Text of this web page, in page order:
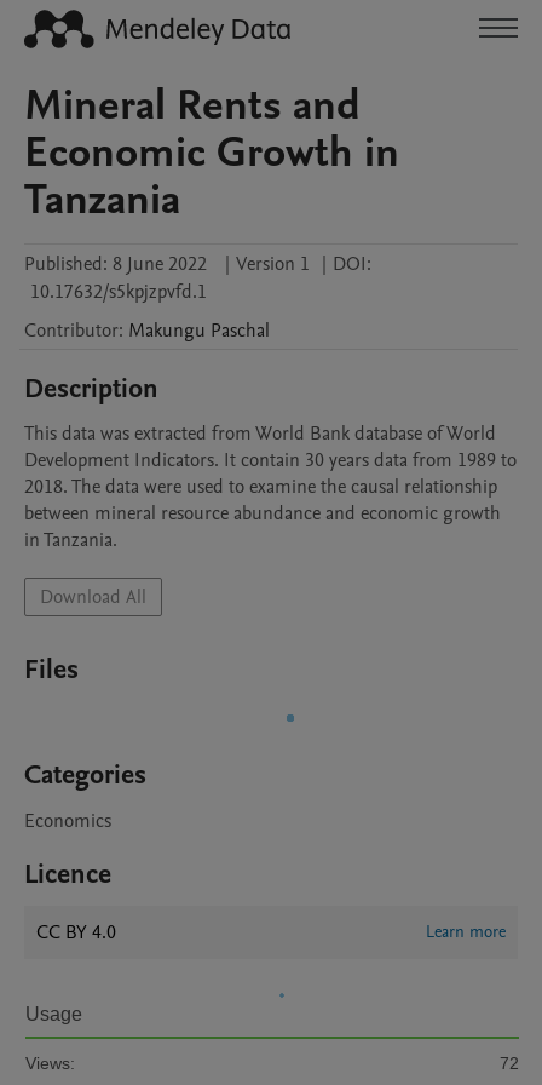
Mineral Rents and
Economic Growth in
Tanzania
Published: 8 June 2022 | Version 1 | DOI:
10.17632/s5kpjzpvfd.1
Contributor: Makungu Paschal
Description
This data was extracted from World Bank database of World
Development Indicators. It contain 30 years data from 1989 to
2018. The data were used to examine the causal relationship
between mineral resource abundance and economic growth
in Tanzania.
Download All
Files
Categories
Economics
Licence
CC BY 4.0 Learn more
Usage
Views:
72